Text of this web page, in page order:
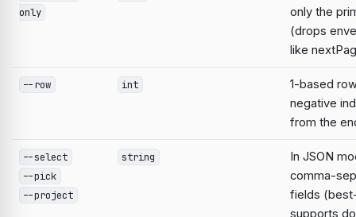
only
only the
(drops
like
--row int
1-based
negative
from the
--select
--pick
--project
string
In JSON
comma-
fields
supports